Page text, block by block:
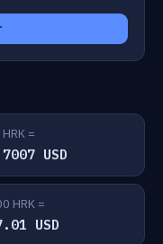
=
USD
HRK =
USD